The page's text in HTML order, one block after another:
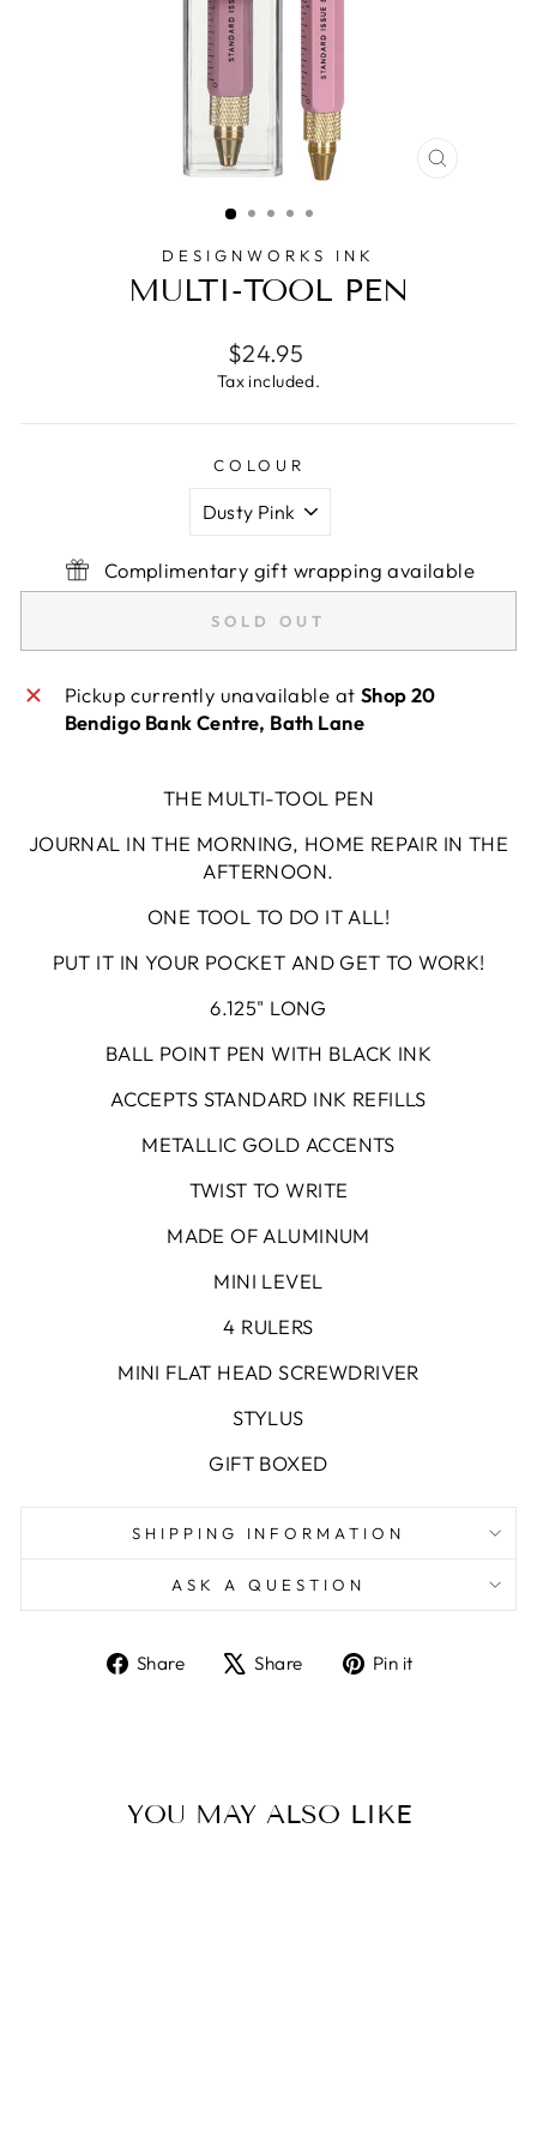
CLOSE
DESIGNWORKS INK
MULTI-TOOL PEN
Regular
price
$24.95
Tax included.
COLOUR
Complimentary gift wrapping available
SOLD OUT
Pickup currently unavailable at Shop 20
Bendigo Bank Centre, Bath Lane
THE MULTI-TOOL PEN
JOURNAL IN THE MORNING, HOME REPAIR IN THE
AFTERNOON.
ONE TOOL TO DO IT ALL!
PUT IT IN YOUR POCKET AND GET TO WORK!
6.125" LONG
BALL POINT PEN WITH BLACK INK
ACCEPTS STANDARD INK REFILLS
METALLIC GOLD ACCENTS
TWIST TO WRITE
MADE OF ALUMINUM
MINI LEVEL
4 RULERS
MINI FLAT HEAD SCREWDRIVER
STYLUS
GIFT BOXED
SHIPPING INFORMATION
ASK A QUESTION
Share
ShareShare
TweetPin it
YOU MAY ALSO LIKE